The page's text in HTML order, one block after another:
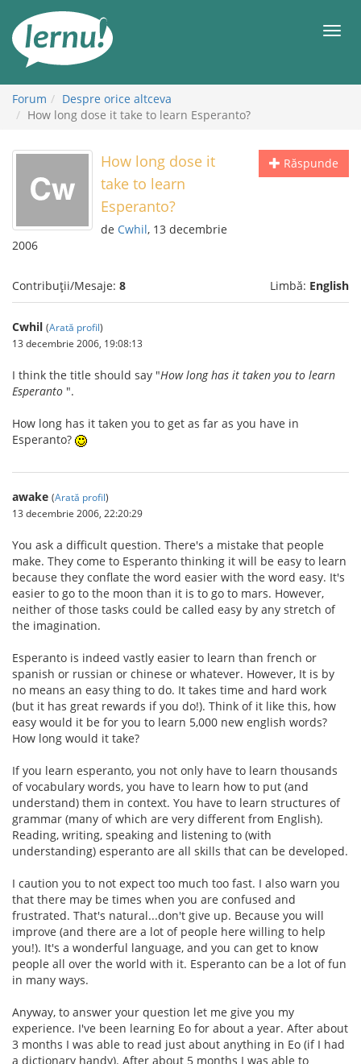
conținut
Forum
Despre orice altceva
How long dose it take to learn Esperanto?
Răspunde
How long dose it
take to learn
Esperanto?
de Cwhil, 13 decembrie
2006
Contribuții/Mesaje: 8 Limbă: English
Cwhil (Arată profil)
13 decembrie 2006, 19:08:13
I think the title should say "How long has it taken you to learn
Esperanto ".
How long has it taken you to get as far as you have in
Esperanto?
awake (Arată profil)
13 decembrie 2006, 22:20:29
You ask a difficult question. There's a mistake that people
make. They come to Esperanto thinking it will be easy to learn
because they conflate the word easier with the word easy. It's
easier to go to the moon than it is to go to mars. However,
neither of those tasks could be called easy by any stretch of
the imagination.
Esperanto is indeed vastly easier to learn than french or
spanish or russian or chinese or whatever. However, It is by
no means an easy thing to do. It takes time and hard work
(but it has great rewards if you do!). Think of it like this, how
easy would it be for you to learn 5,000 new english words?
How long would it take?
If you learn esperanto, you not only have to learn thousands
of vocabulary words, you have to learn how to put (and
understand) them in context. You have to learn structures of
grammar (many of which are very different from English).
Reading, writing, speaking and listening to (with
understanding) esperanto are all skills that can be developed.
I caution you to not expect too much too fast. I also warn you
that there may be times when you are confused and
frustrated. That's natural...don't give up. Because you will
improve (and there are a lot of people here willing to help
you!). It's a wonderful language, and you can get to know
people all over the world with it. Esperanto can be a lot of fun
in many ways.
Anyway, to answer your question let me give you my
experience. I've been learning Eo for about a year. After about
3 months I was able to read just about anything in Eo (if I had
a dictionary handy). After about 5 months I was able to